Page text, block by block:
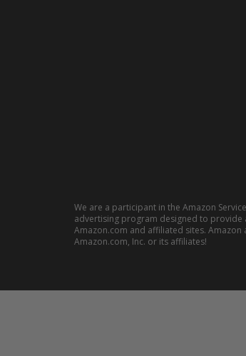
We are a participant in the Amazon
advertising program designed to provide
Amazon.com and affiliated sites.
Amazon.com, Inc. or its affiliates!